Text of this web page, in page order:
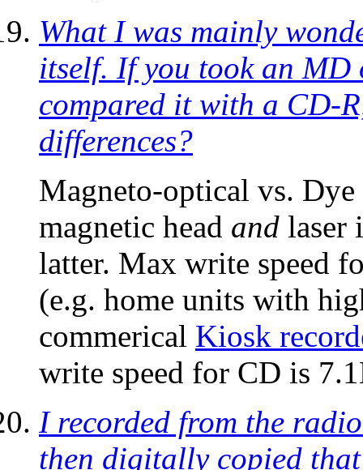
What I was mainly
itself. If you took an
compared it with a CD-
differences?
Magneto-optical vs. Dye
magnetic head and laser
latter. Max write speed
(e.g. home units with
commerical Kiosk
write speed for CD is
I recorded from the
then digitally copied